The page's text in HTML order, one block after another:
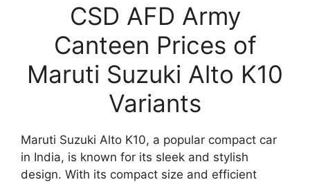
CSD AFD Army
Canteen Prices of
Maruti Suzuki Alto K10
Variants
Maruti Suzuki Alto K10, a popular compact car
in India, is known for its sleek and stylish
design. With its compact size and efficient